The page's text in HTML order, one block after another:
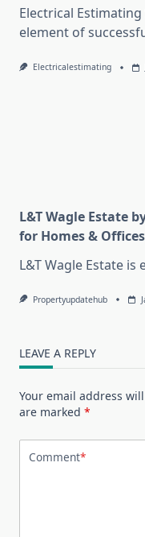
Electrical Estimating
element of
Electricalestimating
L&T Wagle Estate
for Homes &
L&T Wagle Estate
Propertyupdatehub
LEAVE A REPLY
Your email address
are marked *
Comment*